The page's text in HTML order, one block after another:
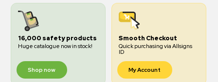
16,000 safety products
Huge catalogue now in stock!
Shop now
Smooth Checkout
Quick purchasing via Allsigns
ID
My Account